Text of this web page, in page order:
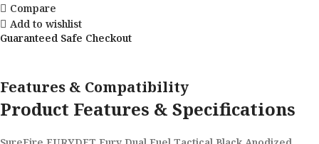
Compare
Add to wishlist
Guaranteed Safe Checkout
Features & Compatibility
Product Features & Specifications